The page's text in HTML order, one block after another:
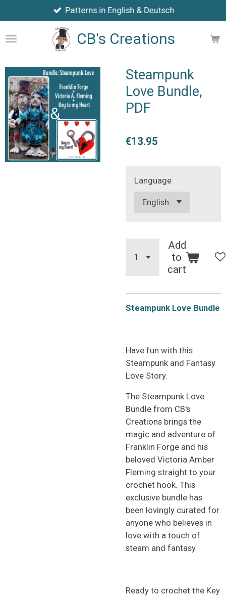
to
main
CB's Creations
Patterns in English & Deutsch
Steampunk
Love Bundle,
PDF
€13.95
Language
Add
to
cart
Steampunk Love Bundle
Have fun with this
Steampunk and Fantasy
Love Story.
The Steampunk Love
Bundle from CB's
Creations brings the
magic and adventure of
Franklin Forge and his
beloved Victoria Amber
Fleming straight to your
crochet hook. This
exclusive bundle has
been lovingly curated for
anyone who believes in
love with a touch of
steam and fantasy.
Ready to crochet the Key